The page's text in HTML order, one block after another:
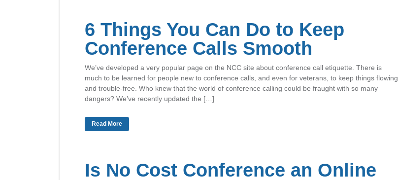
6 Things You Can Do to Keep
Conference Calls Smooth
We’ve developed a very popular page on the NCC site about conference call etiquette. There is
much to be learned for people new to conference calls, and even for veterans, to keep things flowing
and trouble-free. Who knew that the world of conference calling could be fraught with so many
dangers? We’ve recently updated the […]
Read More
Is No Cost Conference an Online